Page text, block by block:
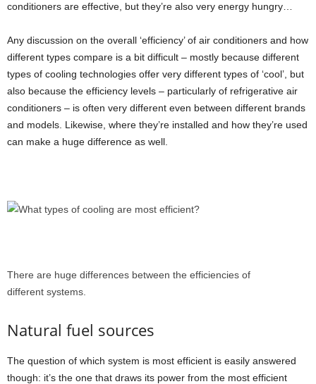
conditioners are effective, but they’re also very energy hungry…
Any discussion on the overall ‘efficiency’ of air conditioners and how
different types compare is a bit difficult – mostly because different
types of cooling technologies offer very different types of ‘cool’, but
also because the efficiency levels – particularly of refrigerative air
conditioners – is often very different even between different brands
and models. Likewise, where they’re installed and how they’re used
can make a huge difference as well.
There are huge differences between the efficiencies of
different systems.
Natural fuel sources
The question of which system is most efficient is easily answered
though: it’s the one that draws its power from the most efficient